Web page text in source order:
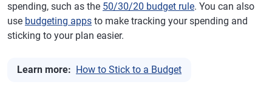
spending, such as the 50/30/20 budget rule. You can also
use budgeting apps to make tracking your spending and
sticking to your plan easier.
Learn more: How to Stick to a Budget